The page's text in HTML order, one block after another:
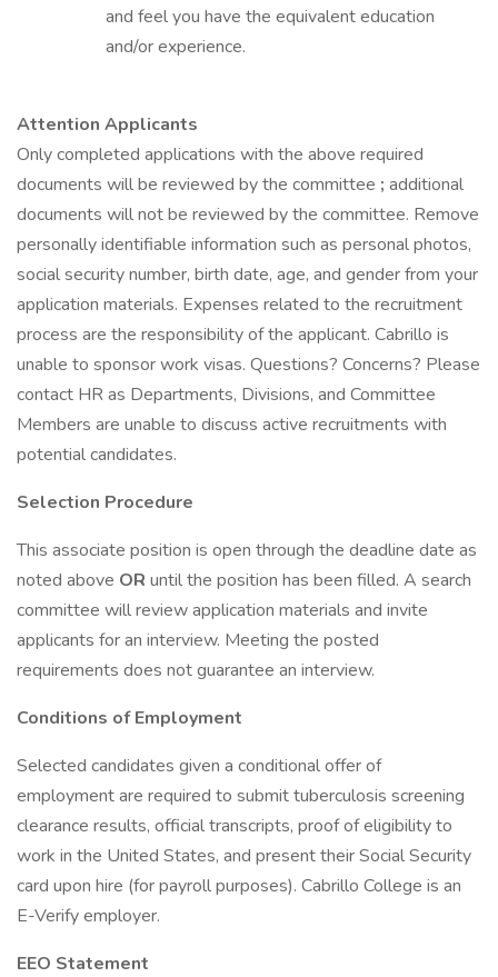
and feel you have the equivalent education
and/or experience.
Attention Applicants
Only completed applications with the above required
documents will be reviewed by the committee ; additional
documents will not be reviewed by the committee. Remove
personally identifiable information such as personal photos,
social security number, birth date, age, and gender from your
application materials. Expenses related to the recruitment
process are the responsibility of the applicant. Cabrillo is
unable to sponsor work visas. Questions? Concerns? Please
contact HR as Departments, Divisions, and Committee
Members are unable to discuss active recruitments with
potential candidates.
Selection Procedure
This associate position is open through the deadline date as
noted above OR until the position has been filled. A search
committee will review application materials and invite
applicants for an interview. Meeting the posted
requirements does not guarantee an interview.
Conditions of Employment
Selected candidates given a conditional offer of
employment are required to submit tuberculosis screening
clearance results, official transcripts, proof of eligibility to
work in the United States, and present their Social Security
card upon hire (for payroll purposes). Cabrillo College is an
E-Verify employer.
EEO Statement